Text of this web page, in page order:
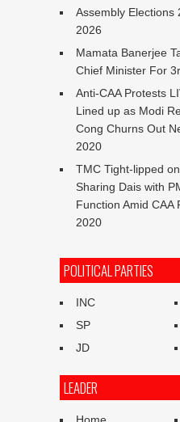
Assembly Elections
2026
Mamata Banerjee
Chief Minister For
Anti-CAA Protests
Lined up as Modi
Cong Churns Out
2020
TMC Tight-lipped
Sharing Dais with
Function Amid CAA
2020
POLITICAL PARTIES
INC
SP
JD
LEADER